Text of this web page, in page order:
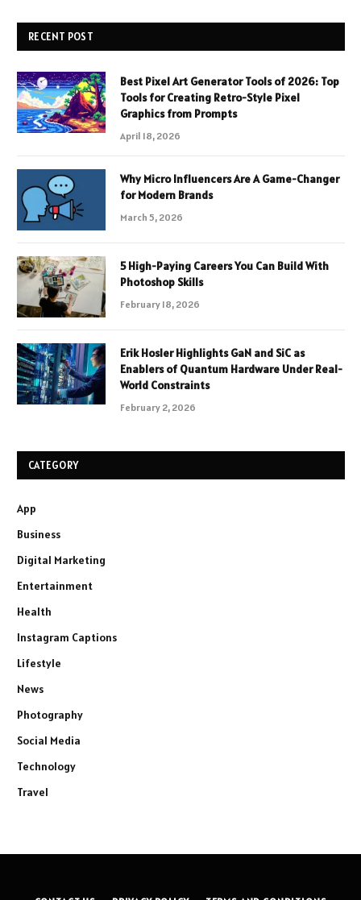
RECENT POST
Best Pixel Art Generator Tools of 2026: Top
Tools for Creating Retro-Style Pixel
Graphics from Prompts
April 18, 2026
Why Micro Influencers Are A Game-Changer
for Modern Brands
March 5, 2026
5 High-Paying Careers You Can Build With
Photoshop Skills
February 18, 2026
Erik Hosler Highlights GaN and SiC as
Enablers of Quantum Hardware Under Real-
World Constraints
February 2, 2026
CATEGORY
App
Business
Digital Marketing
Entertainment
Health
Instagram Captions
Lifestyle
News
Photography
Social Media
Technology
Travel